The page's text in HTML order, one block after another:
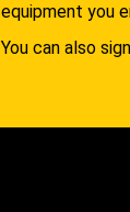
equipment you
You can also